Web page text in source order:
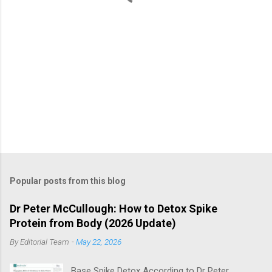
Popular posts from this blog
Dr Peter McCullough: How to Detox Spike
Protein from Body (2026 Update)
ByEditorial Team -May 22, 2026